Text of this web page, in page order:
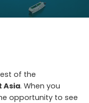
of the
Asia. When you
opportunity to see